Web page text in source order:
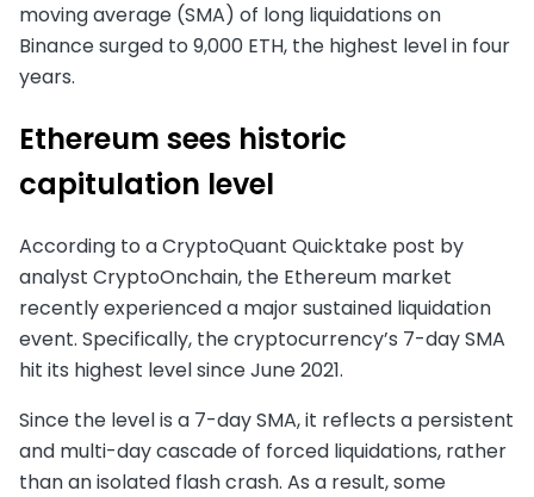
moving average (SMA) of long liquidations on
Binance surged to 9,000 ETH, the highest level in four
years.
Ethereum sees historic
capitulation level
According to a CryptoQuant Quicktake post by
analyst CryptoOnchain, the Ethereum market
recently experienced a major sustained liquidation
event. Specifically, the cryptocurrency’s 7-day SMA
hit its highest level since June 2021.
Since the level is a 7-day SMA, it reflects a persistent
and multi-day cascade of forced liquidations, rather
than an isolated flash crash. As a result, some